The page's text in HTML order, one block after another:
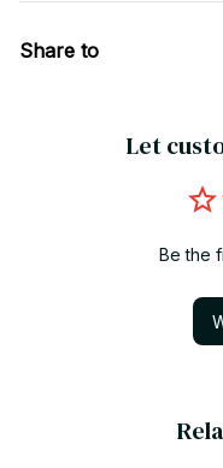
Share to
Let
Be the